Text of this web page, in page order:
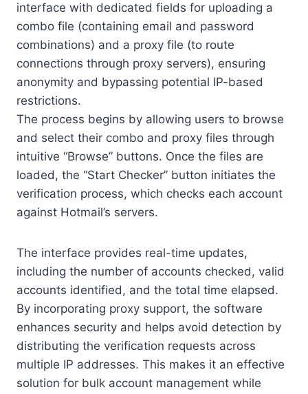
interface with dedicated fields for uploading a
combo file (containing email and password
combinations) and a proxy file (to route
connections through proxy servers), ensuring
anonymity and bypassing potential IP-based
restrictions.
The process begins by allowing users to browse
and select their combo and proxy files through
intuitive “Browse” buttons. Once the files are
loaded, the “Start Checker” button initiates the
verification process, which checks each account
against Hotmail’s servers.
The interface provides real-time updates,
including the number of accounts checked, valid
accounts identified, and the total time elapsed.
By incorporating proxy support, the software
enhances security and helps avoid detection by
distributing the verification requests across
multiple IP addresses. This makes it an effective
solution for bulk account management while